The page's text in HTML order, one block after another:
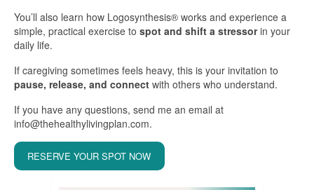
You’ll also learn how Logosynthesis® works and experience a
simple, practical exercise to spot and shift a stressorin your
daily life.
If caregiving sometimes feels heavy, this is your invitation to
pause, release, and connect with others who understand.
If you have any questions, send me an email at
info@thehealthylivingplan.com.
RESERVE YOUR SPOT NOW